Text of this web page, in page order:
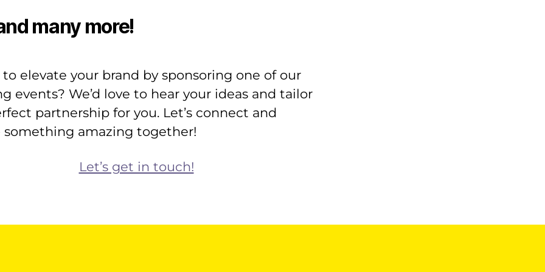
many more!
to elevate your brand by sponsoring one of our
events? We’d love to hear your ideas and tailor
partnership for you. Let’s connect and
something amazing together!
Let’s get in touch!